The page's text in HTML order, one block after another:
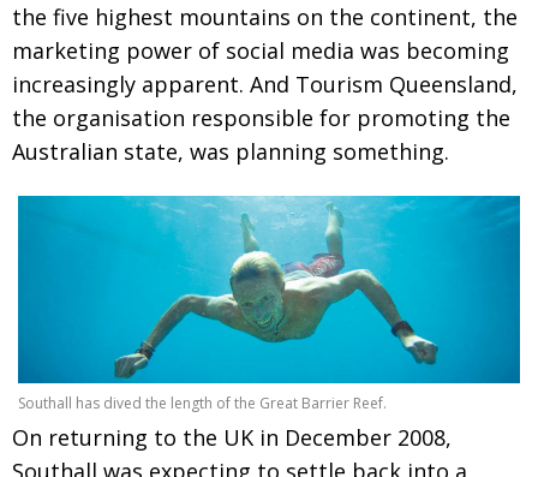
the five highest mountains on the continent, the
marketing power of social media was becoming
increasingly apparent. And Tourism Queensland,
the organisation responsible for promoting the
Australian state, was planning something.
Southall has dived the length of the Great Barrier Reef.
On returning to the UK in December 2008,
Southall was expecting to settle back into a